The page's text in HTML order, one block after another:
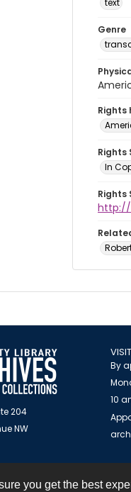
you get the best
text
Genre
Rights
Rights
In
Rights
http://
204
NW
By
10